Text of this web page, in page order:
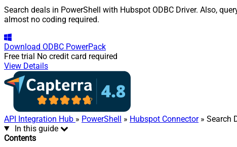
Search deals in PowerShell with Hubspot ODBC Driver. Also,
almost no coding required.
Download ODBC PowerPack
Free trial No credit card required
View Details
API Integration Hub » PowerShell » Hubspot Connector» Search
In this guide
Contents